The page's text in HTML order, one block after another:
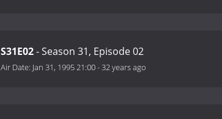
S31E02- Season 31, Episode 02
Air Date: Jan 31, 1995 21:00-32 years ago